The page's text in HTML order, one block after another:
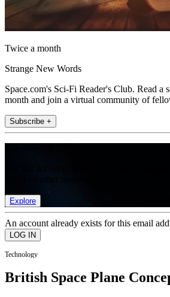
Twice a month
Strange New Words
Space.com's Sci-Fi Reader's Club. Read a
month and join a virtual community of
Subscribe +
Explore
An account already exists for this email
Technology
British Space Plane